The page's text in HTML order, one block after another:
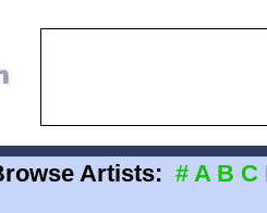
Artists: # A B C